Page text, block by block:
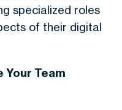
specialized roles
of their digital
Your Team